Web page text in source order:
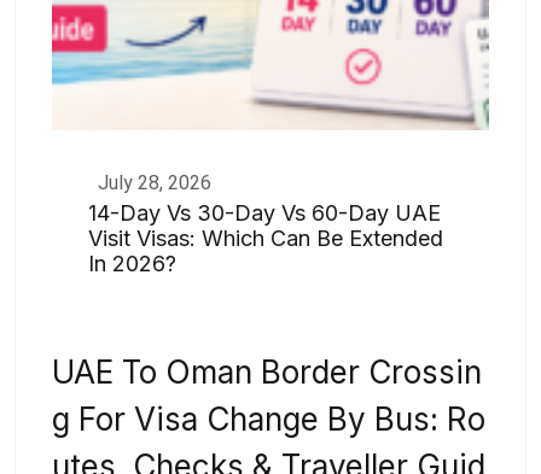
July 28, 2026
14-Day Vs 30-Day Vs 60-Day UAE
Visit Visas: Which Can Be Extended
In 2026?
UAE To Oman Border Crossin
G For Visa Change By Bus: Ro
Utes, Checks & Traveller Guid